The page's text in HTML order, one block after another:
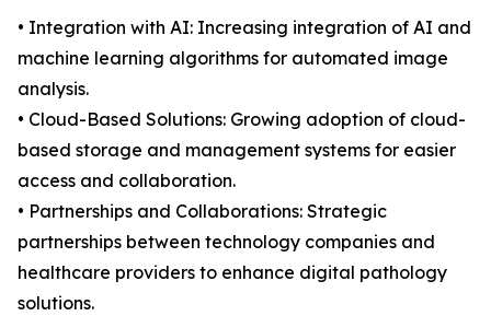
• Integration with AI: Increasing integration of AI and
machine learning algorithms for automated image
analysis.
• Cloud-Based Solutions: Growing adoption of cloud-
based storage and management systems for easier
access and collaboration.
• Partnerships and Collaborations: Strategic
partnerships between technology companies and
healthcare providers to enhance digital pathology
solutions.